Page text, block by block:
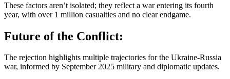
These factors aren’t isolated; they reflect a war entering its fourth
year, with over 1 million casualties and no clear endgame.
Future of the Conflict:
The rejection highlights multiple trajectories for the Ukraine-Russia
war, informed by September 2025 military and diplomatic updates.